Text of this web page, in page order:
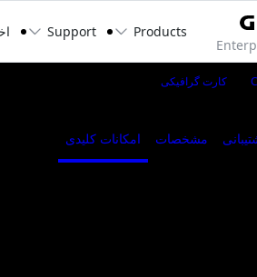
Products
Support
کارت گرافیکی
امکانات کلیدی مشخصات